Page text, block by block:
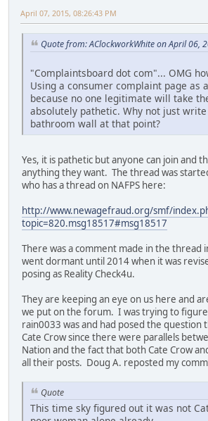
April 07, 2015, 08:26:43 PM
Quote from: AClockworkWhite on April 06,
"Complaintsboard dot com"... OMG
Using a consumer complaint page as
because no one legitimate will take
absolutely pathetic. Why not just
bathroom wall at that point?
Yes, it is pathetic but anyone can join and
anything they want. The thread was
who has a thread on NAFPS here:
http://www.newagefraud.org/smf/
topic=820.msg18517#msg18517
There was a comment made in the thread
went dormant until 2014 when it was
posing as Reality Check4u.
They are keeping an eye on us here and
we put on the forum. I was trying to
rain0033 was and had posed the question
Cate Crow since there were parallels
Nation and the fact that both Cate Crow
all their posts. Doug A. reposted my
Quote
This time sky figured out it was not